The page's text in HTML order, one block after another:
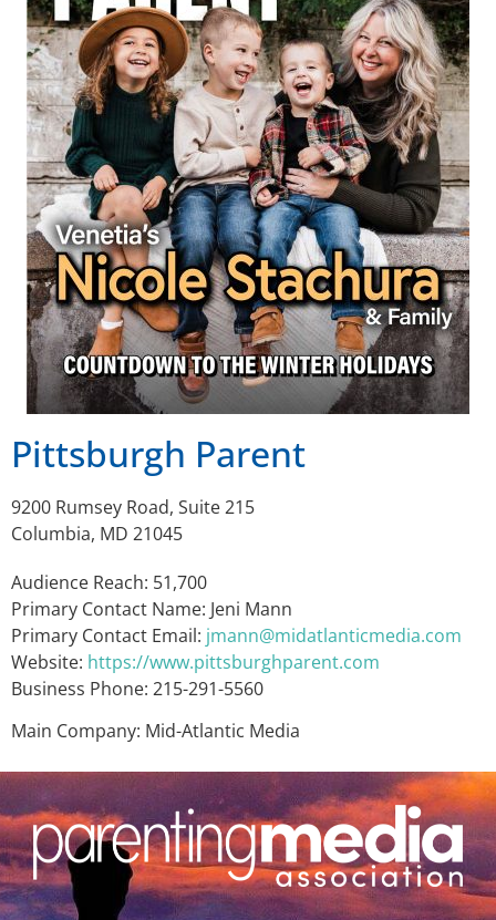
Pittsburgh Parent
9200 Rumsey Road, Suite 215
Columbia, MD 21045
Audience Reach: 51,700
Primary Contact Name: Jeni Mann
Primary Contact Email: jmann@midatlanticmedia.com
Website: https://www.pittsburghparent.com
Business Phone: 215-291-5560
Main Company: Mid-Atlantic Media